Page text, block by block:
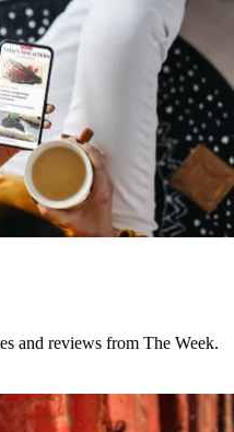
and reviews from The Week.